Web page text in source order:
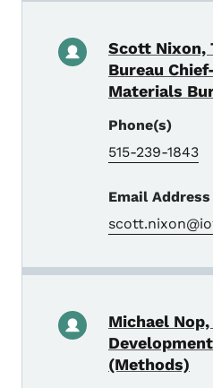
Scott Nixon,
Bureau
Materials
Phone(s)
515-239-1843
Email Address
Michael
(Methods)